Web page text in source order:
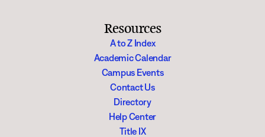
Resources
A to Z Index
Academic Calendar
Campus Events
Contact Us
Directory
Help Center
Title IX